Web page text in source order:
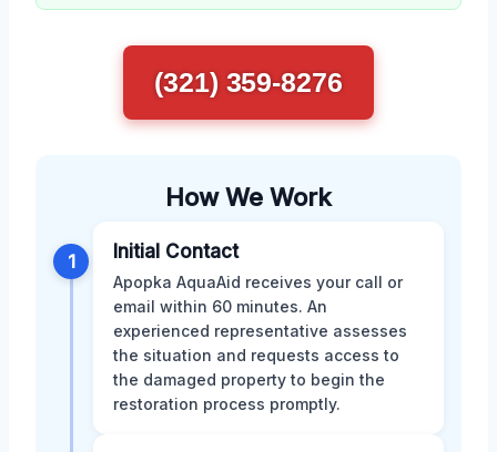
(321) 359-8276
How We Work
1 Initial Contact
Apopka AquaAid receives your call or
email within 60 minutes. An
experienced representative assesses
the situation and requests access to
the damaged property to begin the
restoration process promptly.